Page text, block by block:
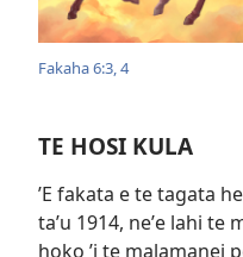
Fakaha 6:​3, 4
TE HOSI KULA
ʼE fakata e te tagata
taʼu 1914, neʼe lahi te
hoko ʼi te malamanei